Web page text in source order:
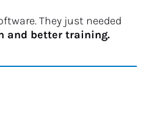
and better training.